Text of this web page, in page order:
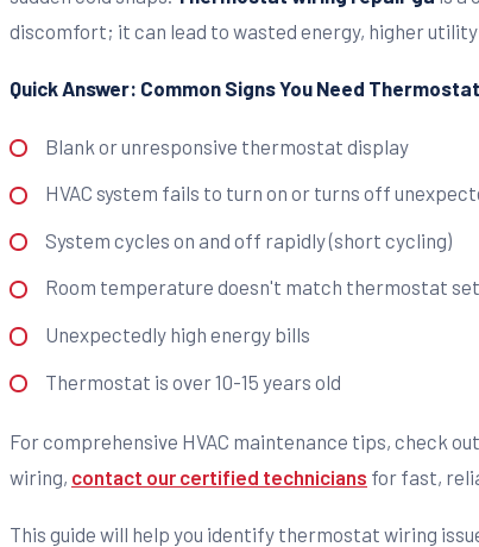
discomfort; it can lead to wasted energy, higher utility
Quick Answer: Common Signs You Need
Blank or unresponsive thermostat display
HVAC system fails to turn on or turns off
System cycles on and off rapidly (short cycling)
Room temperature doesn't match thermostat
Unexpectedly high energy bills
Thermostat is over 10-15 years old
For comprehensive HVAC maintenance tips, check
wiring, contact our certified technicians for fast,
This guide will help you identify thermostat wiring